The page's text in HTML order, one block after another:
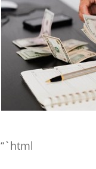
“`html